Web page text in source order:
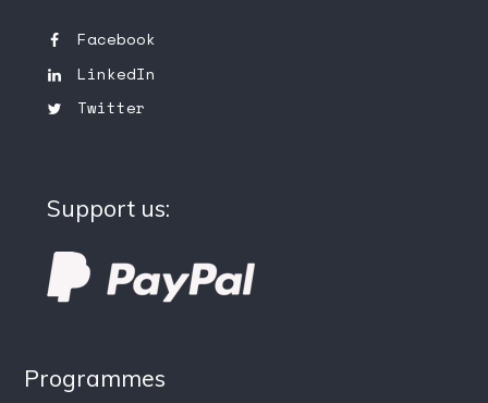
Facebook
LinkedIn
Twitter
Support us:
Programmes